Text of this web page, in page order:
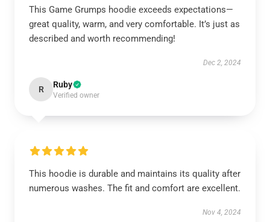
This Game Grumps hoodie exceeds expectations—
great quality, warm, and very comfortable. It’s just as
described and worth recommending!
Dec 2, 2024
R Ruby
Verified owner
This hoodie is durable and maintains its quality after
numerous washes. The fit and comfort are excellent.
Nov 4, 2024